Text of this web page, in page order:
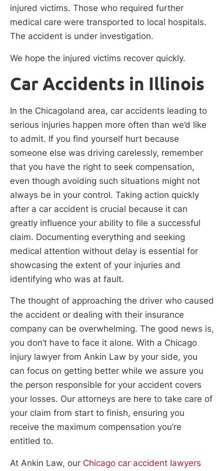
injured victims. Those who required further
medical care were transported to local hospitals.
The accident is under investigation.
We hope the injured victims recover quickly.
Car Accidents in Illinois
In the Chicagoland area, car accidents leading to
serious injuries happen more often than we’d like
to admit. If you find yourself hurt because
someone else was driving carelessly, remember
that you have the right to seek compensation,
even though avoiding such situations might not
always be in your control. Taking action quickly
after a car accident is crucial because it can
greatly influence your ability to file a successful
claim. Documenting everything and seeking
medical attention without delay is essential for
showcasing the extent of your injuries and
identifying who was at fault.
The thought of approaching the driver who caused
the accident or dealing with their insurance
company can be overwhelming. The good news is,
you don’t have to face it alone. With a Chicago
injury lawyer from Ankin Law by your side, you
can focus on getting better while we assure you
the person responsible for your accident covers
your losses. Our attorneys are here to take care of
your claim from start to finish, ensuring you
receive the maximum compensation you’re
entitled to.
At Ankin Law, our Chicago car accident lawyers